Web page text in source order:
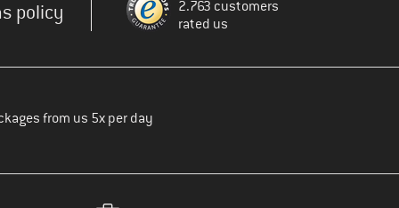
policy
2.763 customers
rated us
from us 5x per day